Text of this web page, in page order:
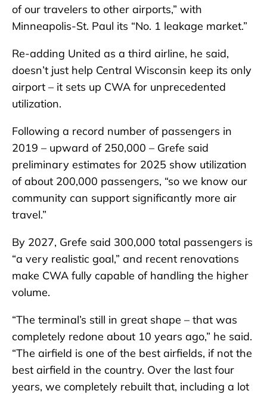
of our travelers to other airports,” with
Minneapolis-St. Paul its “No. 1 leakage market.”
Re-adding United as a third airline, he said,
doesn’t just help Central Wisconsin keep its only
airport – it sets up CWA for unprecedented
utilization.
Following a record number of passengers in
2019 – upward of 250,000 – Grefe said
preliminary estimates for 2025 show utilization
of about 200,000 passengers, “so we know our
community can support significantly more air
travel.”
By 2027, Grefe said 300,000 total passengers is
“a very realistic goal,” and recent renovations
make CWA fully capable of handling the higher
volume.
“The terminal’s still in great shape – that was
completely redone about 10 years ago,” he said.
“The airfield is one of the best airfields, if not the
best airfield in the country. Over the last four
years, we completely rebuilt that, including a lot